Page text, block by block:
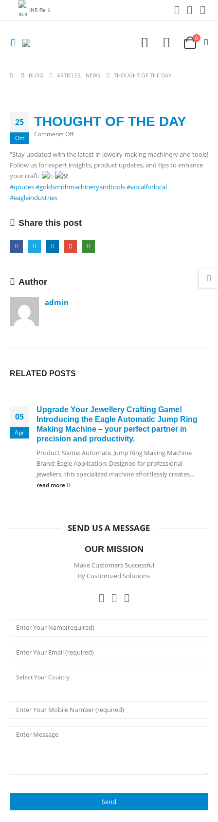
INR ₨
0
BLOG ARTICLES, NEWS THOUGHT OF THE DAY
25
Oct
THOUGHT OF THE DAY
Comments Offon
OF
THE
“Stay updated with the latest in jewelry-making machinery and tools!
Follow us for expert insights, product updates, and tips to enhance
your craft.”
#qoutes#goldsmithmachineryandtools#vocalforlocal
#eagleindustries
Share this post
Author
admin
RELATED POSTS
05
Apr
Upgrade Your Jewellery Crafting Game!
Introducing the Eagle Automatic Jump Ring
Making Machine – your perfect partner in
precision and productivity.
Product Name: Automatic Jump Ring Making Machine
Brand: Eagle Application: Designed for professional
jewellers, this specialized machine effortlessly creates...
read more
SEND US A MESSAGE
OUR MISSION
Make Customers Successful
By Customized Solutions